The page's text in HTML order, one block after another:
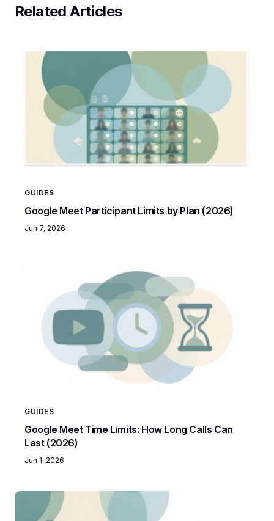
Related Articles
GUIDES
Google Meet Participant Limits by Plan (2026)
Jun 7, 2026
GUIDES
Google Meet Time Limits: How Long Calls Can
Last (2026)
Jun 1, 2026